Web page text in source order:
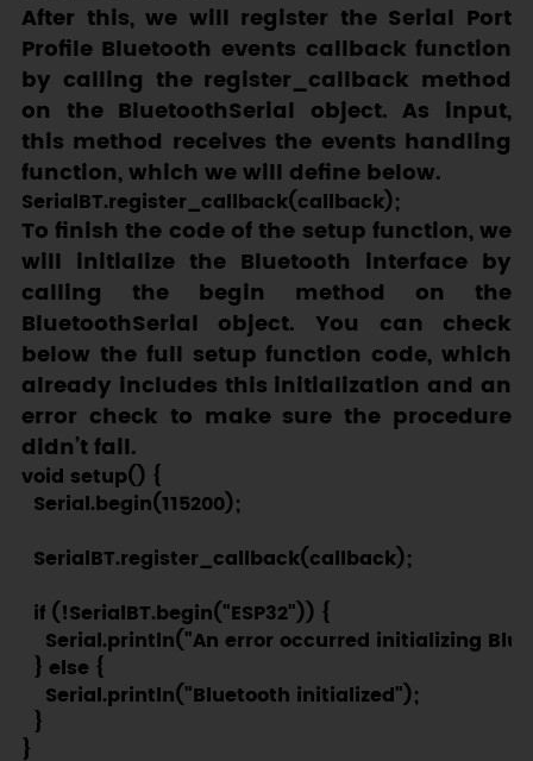
After this, we will register the Serial Port
Profile Bluetooth events callback function
by calling the register_callback method
on the BluetoothSerial object. As input,
this method receives the events handling
function, which we will define below.
To finish the code of the setup function, we
will initialize the Bluetooth interface by
calling the begin method on the
BluetoothSerial object. You can check
below the full setup function code, which
already includes this initialization and an
error check to make sure the procedure
didn’t fail.
void setup() {
  Serial.begin(115200);
  SerialBT.register_callback(callback);
  if (!SerialBT.begin("ESP32")) {
Serial.println("An error occurred initializing
  } else {
    Serial.println("Bluetooth initialized");
  }